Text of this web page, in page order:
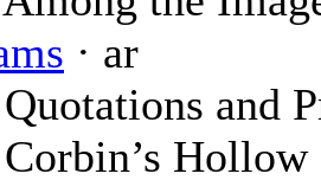
· ar
and
Corbin’s